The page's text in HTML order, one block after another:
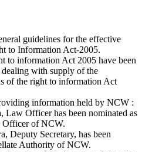
guidelines for the effective
to Information Act-2005.
to information Act 2005 have been
with supply of the
of the right to information Act
information held by NCW :
Law Officer has been nominated as
Officer of NCW.
Deputy Secretary, has been
Authority of NCW.